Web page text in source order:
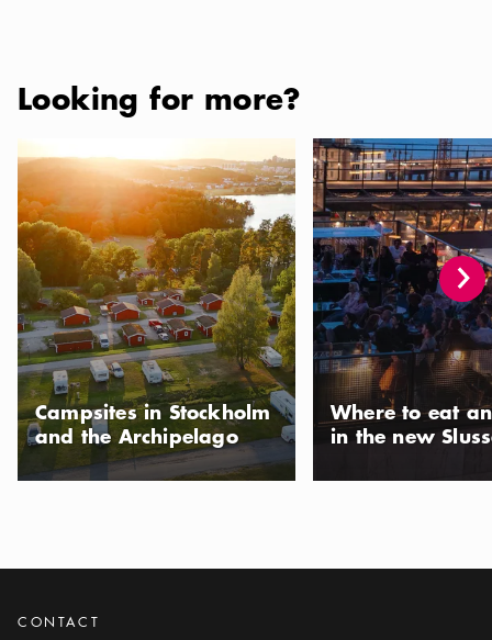
Looking for more?
Campsites in Stockholm and the Archipelago
Campsites in Stockholm
and the Archipelago
Where to eat and drink
Where to eat
in the new
CONTACT